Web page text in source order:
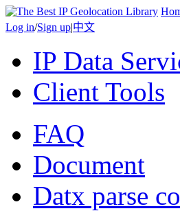
Log in/Sign up|中文
IP Data
Client Tools
FAQ
Document
Datx parse